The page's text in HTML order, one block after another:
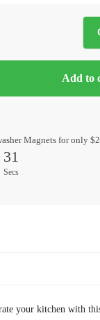
Add to
Magnets for only
31
Secs
your kitchen with